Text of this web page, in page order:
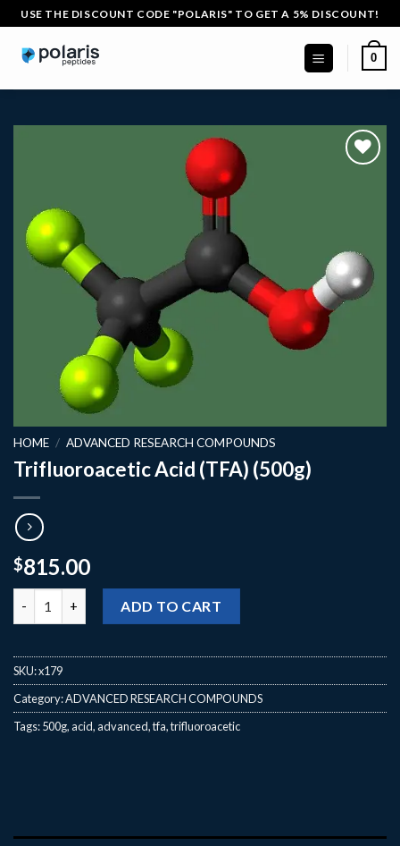
Skip
to
content
USE THE DISCOUNT CODE "POLARIS" TO GET A 5% DISCOUNT!
0
HOME / ADVANCED RESEARCH COMPOUNDS
Trifluoroacetic Acid (TFA) (500g)
$815.00
ADD TO CART
SKU:x179
Category:ADVANCED RESEARCH COMPOUNDS
Tags:500g,acid,advanced,tfa,trifluoroacetic